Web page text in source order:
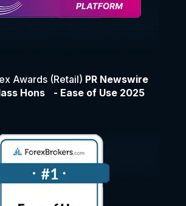
Awards (Retail) PR Newswire
Hons - Ease of Use 2025